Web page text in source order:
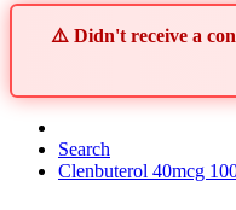
⚠️ Didn't receive a
Search
Clenbuterol 40mcg